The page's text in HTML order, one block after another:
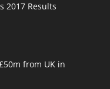
2017 Results
from UK in